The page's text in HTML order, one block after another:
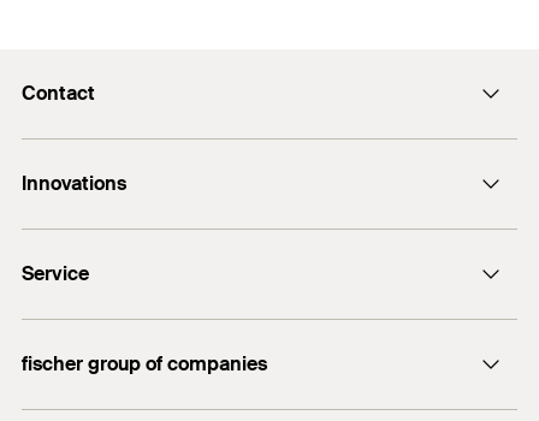
Contact
E-Mail
Innovations
Bolt anchor FAZ II Plus
UltraCut FBS II
Service
fischer group of companies